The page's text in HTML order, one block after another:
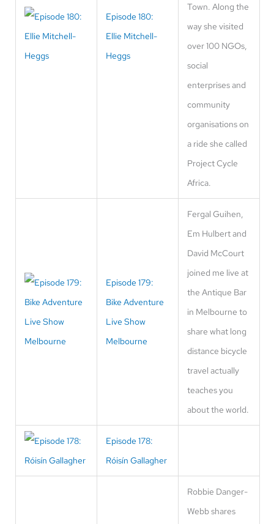
Episode 180:
Ellie Mitchell-
Heggs
Town. Along the
way she visited
over 100 NGOs,
social
enterprises and
community
organisations on
a ride she called
Project Cycle
Africa.
Episode 179:
Bike Adventure
Live Show
Melbourne
Fergal Guihen,
Em Hulbert and
David McCourt
joined me live at
the Antique Bar
in Melbourne to
share what long
distance bicycle
travel actually
teaches you
about the world.
Episode 178:
Róisín Gallagher
Robbie Danger-
Webb shares